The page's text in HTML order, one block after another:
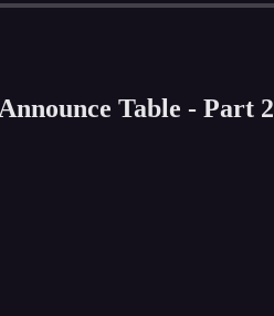
Table - Part 2